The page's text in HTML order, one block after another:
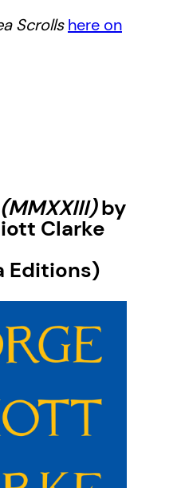
Scrolls here on
(MMXXIII)by
Clarke
Editions)